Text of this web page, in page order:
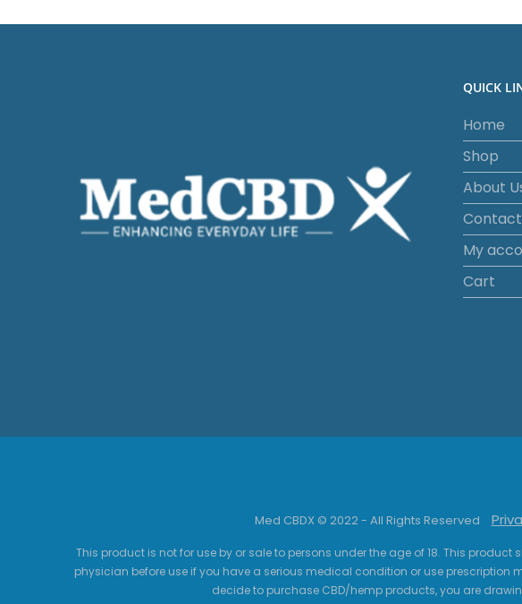
QUICK
Home
Shop
About
Contact
My
Cart
Med CBDX © 2022 - All Rights Reserved
This product is not for use by or sale to persons under the age of 18. This
physician before use if you have a serious medical condition or use
decide to purchase CBD/hemp products, you are